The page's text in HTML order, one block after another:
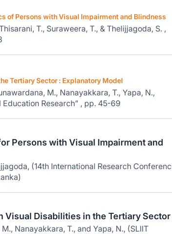
of Persons with Visual Impairment and Blindness
T., Suraweera, T., & Thelijjagoda, S. ,
Tertiary Sector : Explanatory Model
M., Nanayakkara, T., Yapa, N.,
Research” , pp. 45-69
Persons with Visual Impairment and
(14th International Research
Disabilities in the Tertiary Sector
Nanayakkara, T., and Yapa, N., (SLIIT